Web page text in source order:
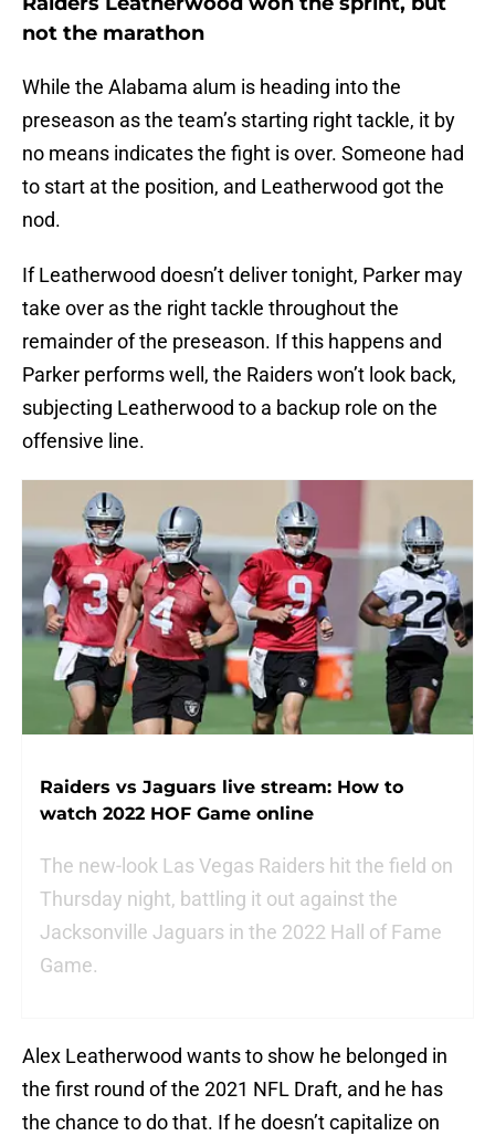
not the marathon
While the Alabama alum is heading into the
preseason as the team’s starting right tackle, it by
no means indicates the fight is over. Someone had
to start at the position, and Leatherwood got the
nod.
If Leatherwood doesn’t deliver tonight, Parker may
take over as the right tackle throughout the
remainder of the preseason. If this happens and
Parker performs well, the Raiders won’t look back,
subjecting Leatherwood to a backup role on the
offensive line.
Raiders vs Jaguars live stream: How to
watch 2022 HOF Game online
The new-look Las Vegas Raiders hit the field on
Thursday night, battling it out against the
Jacksonville Jaguars in the 2022 Hall of Fame
Game.
Alex Leatherwood wants to show he belonged in
the first round of the 2021 NFL Draft, and he has
the chance to do that. If he doesn’t capitalize on